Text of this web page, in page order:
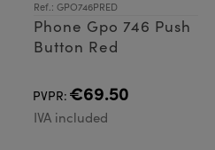
Ref.: GPO746PRED
Phone Gpo 746 Push
Button Red
PVPR: €69.50
IVA included